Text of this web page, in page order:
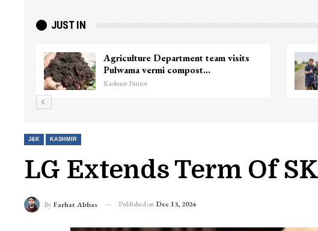
JUST IN
Top Lashkar commander Zakir Ganie
killed in Shopian…
Kashmir Patriot
J&K KASHMIR
LG Extends Term Of
By Farhat Abbas Published on Dec 13, 2024